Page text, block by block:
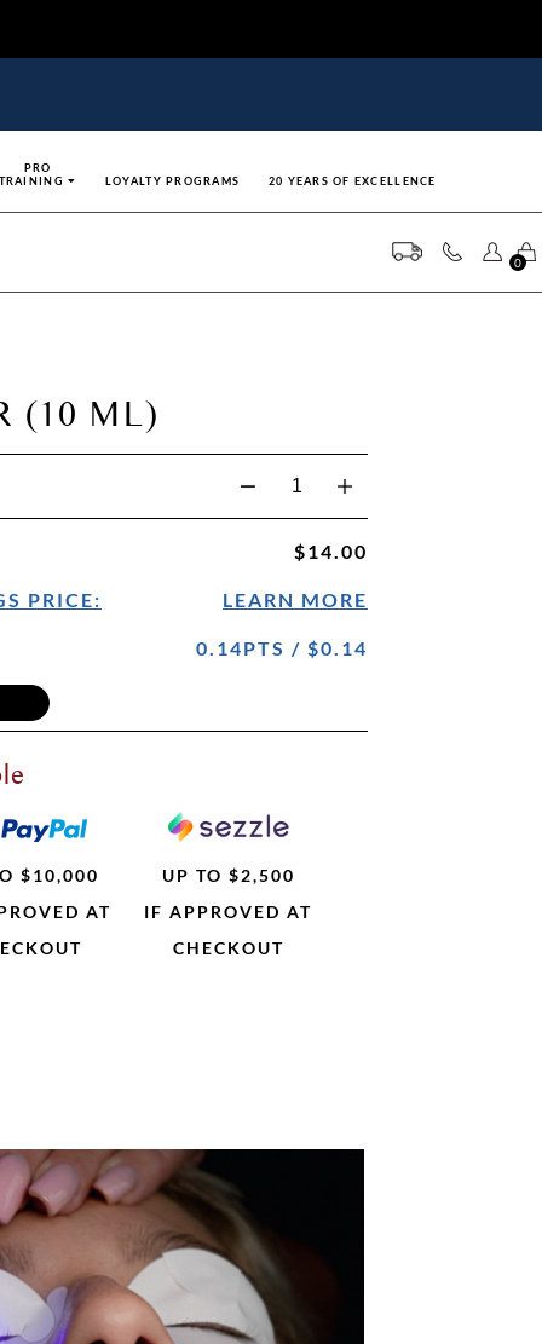
PRO
LOYALTY PROGRAMS 20 YEARS OF EXCELLENCE
0
(10 ML)
$14.00
PRICE: LEARN MORE
0.14PTS / $0.14
$10,000
AT
UP TO $2,500
IF APPROVED AT
CHECKOUT